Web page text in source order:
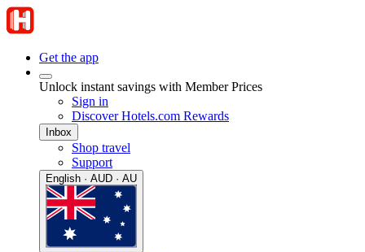
Get the app
Unlock instant savings with Member Prices
Sign in
Discover Hotels.com Rewards
Inbox
Shop travel
Support
English · AUD · AU